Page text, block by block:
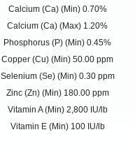
Calcium (Ca) (Min) 0.70%
Calcium (Ca) (Max) 1.20%
Phosphorus (P) (Min) 0.45%
Copper (Cu) (Min) 50.00 ppm
Selenium (Se) (Min) 0.30 ppm
Zinc (Zn) (Min) 180.00 ppm
Vitamin A (Min) 2,800 IU/lb
Vitamin E (Min) 100 IU/lb